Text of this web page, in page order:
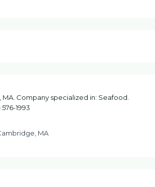
Company specialized in: Seafood.
1993
MA